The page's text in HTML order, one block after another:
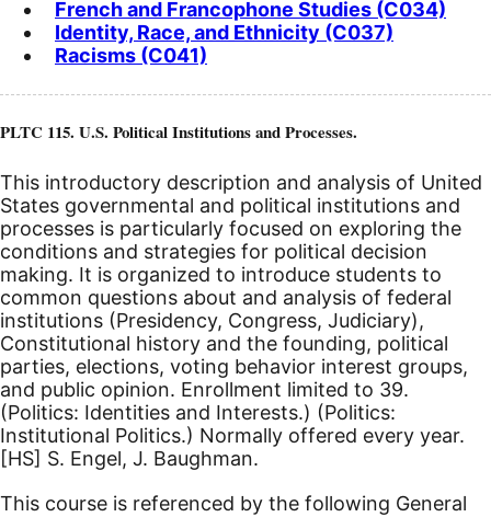
French and Francophone Studies (C034)
Identity, Race, and Ethnicity (C037)
Racisms (C041)
PLTC 115. U.S. Political Institutions and Processes.
This introductory description and analysis of United
States governmental and political institutions and
processes is particularly focused on exploring the
conditions and strategies for political decision
making. It is organized to introduce students to
common questions about and analysis of federal
institutions (Presidency, Congress, Judiciary),
Constitutional history and the founding, political
parties, elections, voting behavior interest groups,
and public opinion. Enrollment limited to 39.
(Politics: Identities and Interests.) (Politics:
Institutional Politics.) Normally offered every year.
[HS] S. Engel, J. Baughman.
This course is referenced by the following General